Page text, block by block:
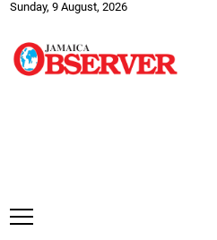
Sunday, 9 August, 2026